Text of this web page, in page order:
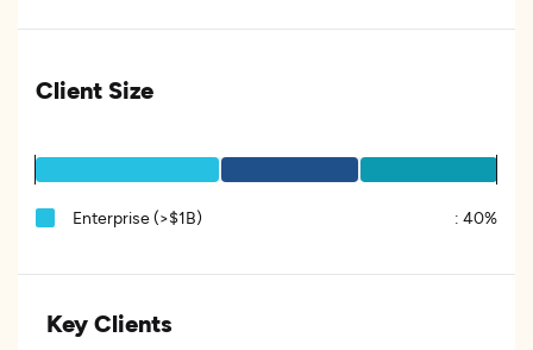
Client Size
Enterprise (>$1B) : 40%
Key Clients